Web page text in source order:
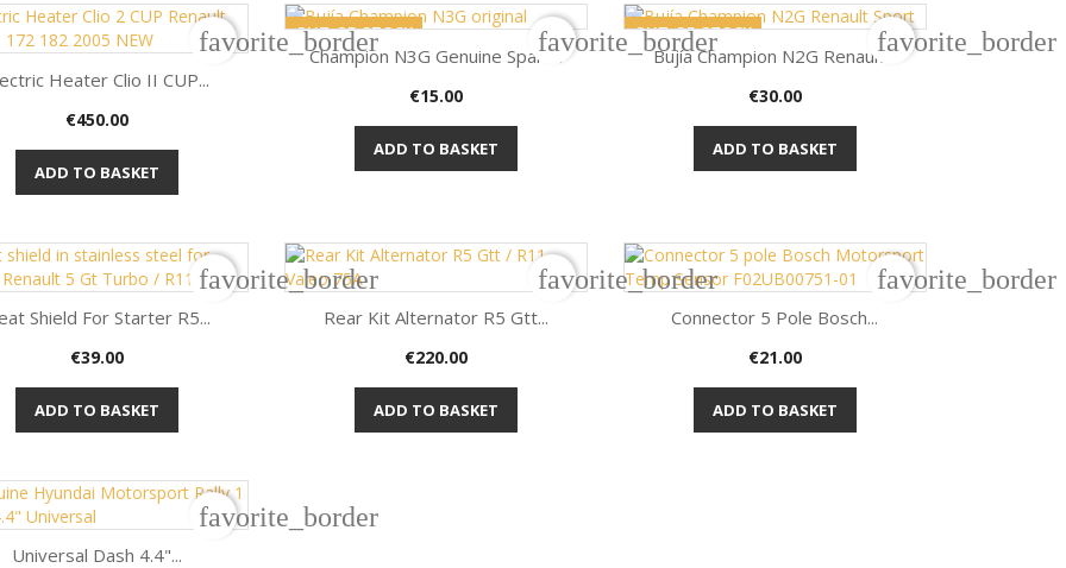
Quick view
Heater Clio II CUP...
Price
€450.00
ADD TO BASKET
favorite_border
OUT-OF-STOCK
Quick view
Champion N3G Genuine Spark...
Price
€15.00
ADD TO BASKET
favorite_border
OUT-OF-STOCK
Quick view
Bujía Champion N2G Renault...
Price
€30.00
ADD TO BASKET
favorite_border
Quick view
Shield For Starter R5...
Price
€39.00
ADD TO BASKET
favorite_border
Quick view
Rear Kit Alternator R5 Gtt...
Price
€220.00
ADD TO BASKET
favorite_border
Quick view
Connector 5 Pole Bosch...
Price
€21.00
ADD TO BASKET
favorite_border
Universal Dash 4.4"...
favorite_border